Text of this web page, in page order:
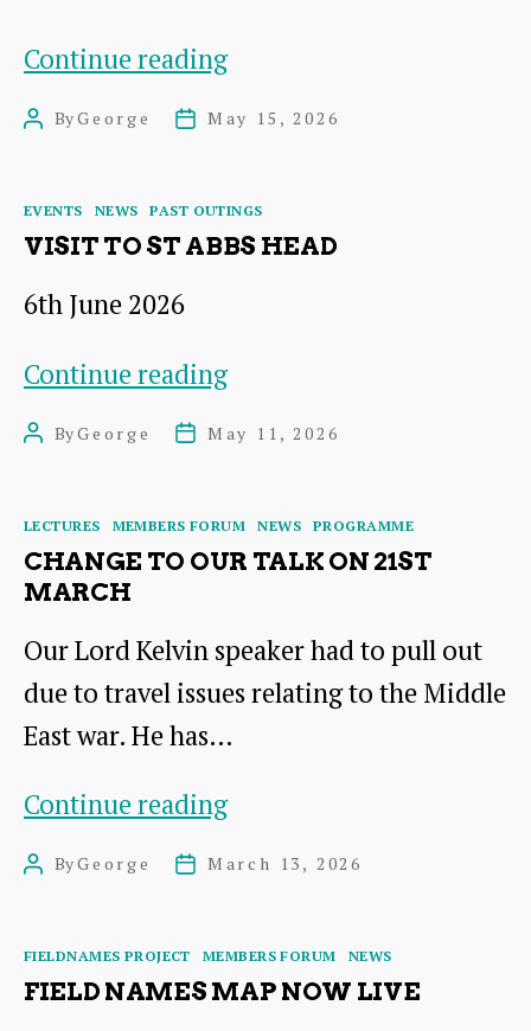
Continue reading2026
PostByGeorge
PostMay 15, 2026
Categories
EVENTS NEWS PAST OUTINGS
VISIT TO ST ABBS HEAD
6th June 2026
Continue readingVISIT
HEAD
PostByGeorge
PostMay 11, 2026
Categories
LECTURES MEMBERS FORUM NEWS PROGRAMME
CHANGE TO OUR TALK ON 21ST
MARCH
Our Lord Kelvin speaker had to pull out
due to travel issues relating to the Middle
East war. He has…
Continue readingChange
on
PostByGeorge
PostMarch 13, 2026
Categories
FIELDNAMES PROJECT MEMBERS FORUM NEWS
FIELD NAMES MAP NOW LIVE